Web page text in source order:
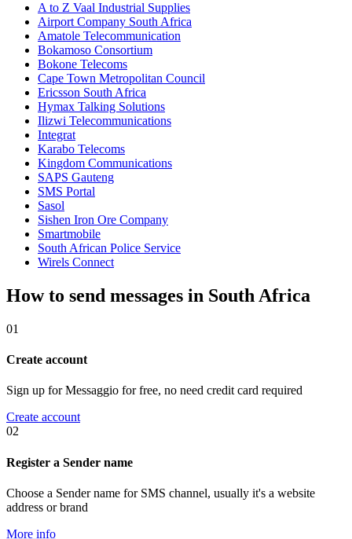
A to Z Vaal Industrial Supplies
Airport Company South Africa
Amatole Telecommunication
Bokamoso Consortium
Bokone Telecoms
Cape Town Metropolitan Council
Ericsson South Africa
Hymax Talking Solutions
Ilizwi Telecommunications
Integrat
Karabo Telecoms
Kingdom Communications
SAPS Gauteng
SMS Portal
Sasol
Sishen Iron Ore Company
Smartmobile
South African Police Service
Wirels Connect
How to send messages in South Africa
01
Create account
Sign up for Messaggio for free, no need credit card required
Create account
02
Register a Sender name
Choose a Sender name for SMS channel, usually it's a website
address or brand
More info